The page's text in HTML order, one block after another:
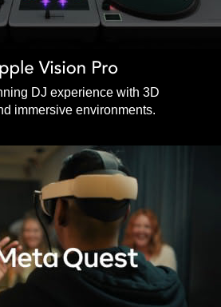
DJ experience with 3D
immersive environments.